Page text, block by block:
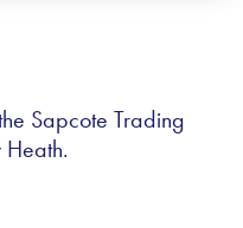
Sapcote Trading
Heath.